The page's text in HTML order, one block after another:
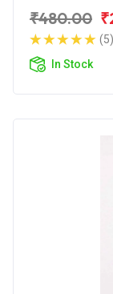
₹480.00
(5)
In Stock